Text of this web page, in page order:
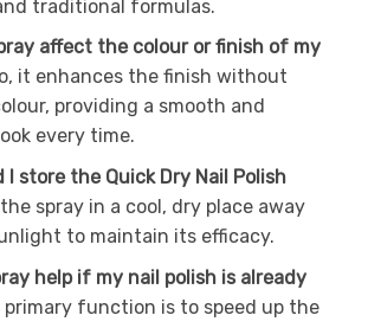
traditional formulas.
affect the colour or finish of my
it enhances the finish without
providing a smooth and
every time.
I store the Quick Dry Nail Polish
spray in a cool, dry place away
to maintain its efficacy.
help if my nail polish is already
function is to speed up the